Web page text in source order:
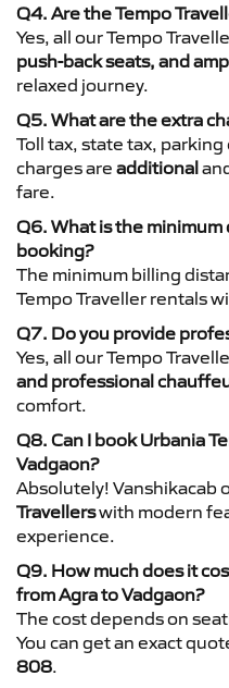
Q4. Are the Tempo
Yes, all our Tempo
push-back seats, and
relaxed journey.
Q5. What are the extra
Toll tax, state tax,
charges are additional
fare.
Q6. What is the
booking?
The minimum billing
Tempo Traveller rentals
Q7. Do you provide
Yes, all our Tempo
and professional
comfort.
Q8. Can I book Urbania
Vadgaon?
Absolutely! Vanshikacab
Travellerswith modern
experience.
Q9. How much does it
from Agra to Vadgaon?
The cost depends on
You can get an exact
808.